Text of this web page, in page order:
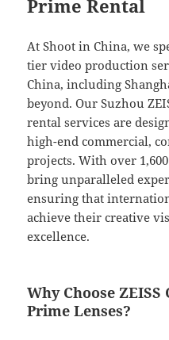
Prime Rental
At Shoot in China, we
tier video production
China, including
beyond. Our Suzhou
rental services are
high-end commercial,
projects. With over
bring unparalleled
ensuring that
achieve their creative
excellence.
Why Choose ZEISS
Prime Lenses?